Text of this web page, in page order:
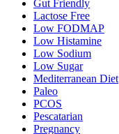
Gut Friendly
Lactose Free
Low FODMAP
Low Histamine
Low Sodium
Low Sugar
Mediterranean Diet
Paleo
PCOS
Pescatarian
Pregnancy